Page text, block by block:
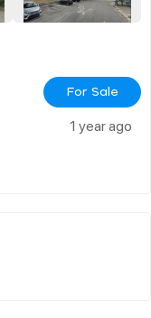
For Sale
1 year ago